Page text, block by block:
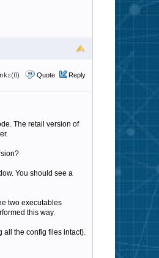
Quote Reply
The retail version of
You should see a
two executables
this way.
all the config files intact).